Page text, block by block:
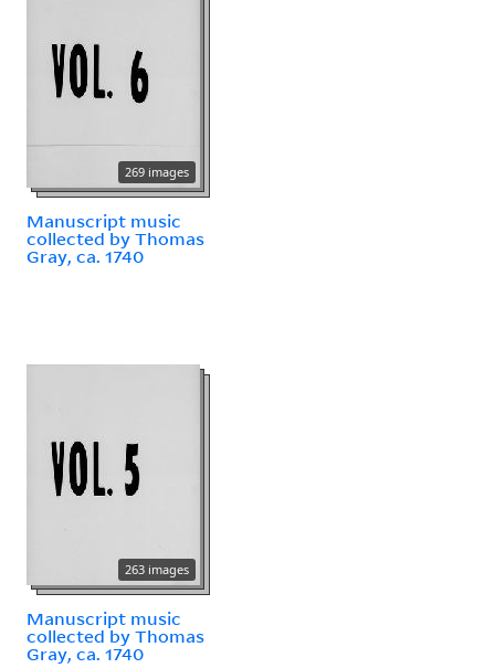
269 images
Manuscript music
collected by Thomas
Gray, ca. 1740
263 images
Manuscript music
collected by Thomas
Gray, ca. 1740